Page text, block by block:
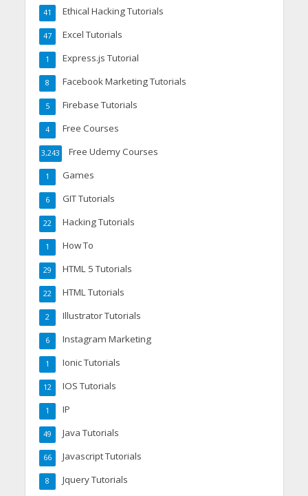
Ethical Hacking Tutorials
41
Excel Tutorials
47
Express.js Tutorial
1
Facebook Marketing Tutorials
8
Firebase Tutorials
5
Free Courses
4
Free Udemy Courses
3,243
Games
1
GIT Tutorials
6
Hacking Tutorials
22
How To
1
HTML 5 Tutorials
29
HTML Tutorials
22
Illustrator Tutorials
2
Instagram Marketing
6
Ionic Tutorials
1
IOS Tutorials
12
IP
1
Java Tutorials
49
Javascript Tutorials
66
Jquery Tutorials
8